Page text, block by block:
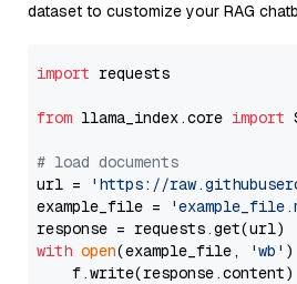
dataset to customize your RAG
import requests
from llama_index.core import
# load documents
url =
'https://
example_file =
with open(example_file, 'wb' )
    f.write(response.content)